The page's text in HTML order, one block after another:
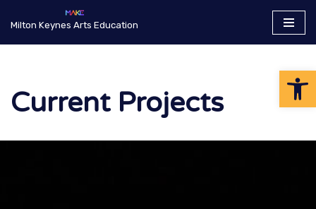
Milton Keynes Arts Education
Current Projects